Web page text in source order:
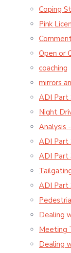
Coping
Pink
Open or
coaching
mirrors
ADI Part
Night
Analysis
ADI Part
ADI Part
ADI Part
Dealing
Meeting
Dealing